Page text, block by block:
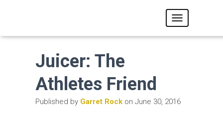
T
I
Juicer: The
Athletes Friend
Published by Garret Rockon June 30, 2016